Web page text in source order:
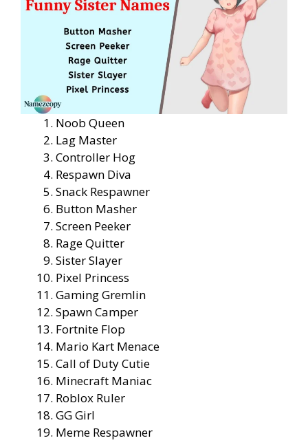
Noob Queen
Lag Master
Controller Hog
Respawn Diva
Snack Respawner
Button Masher
Screen Peeker
Rage Quitter
Sister Slayer
Pixel Princess
Gaming Gremlin
Spawn Camper
Fortnite Flop
Mario Kart Menace
Call of Duty Cutie
Minecraft Maniac
Roblox Ruler
GG Girl
Meme Respawner